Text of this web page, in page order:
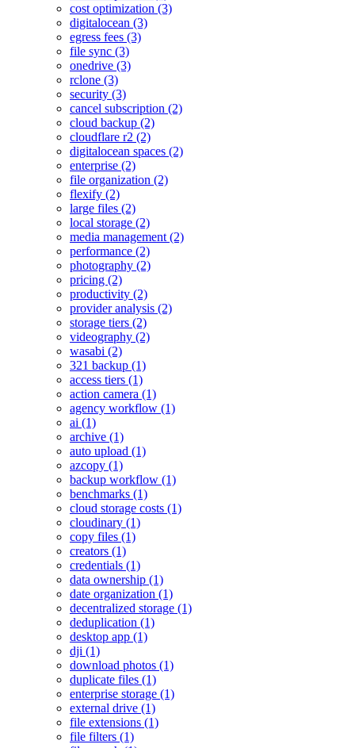
cost optimization (3)
digitalocean (3)
egress fees (3)
file sync (3)
onedrive (3)
rclone (3)
security (3)
cancel subscription (2)
cloud backup (2)
cloudflare r2 (2)
digitalocean spaces (2)
enterprise (2)
file organization (2)
flexify (2)
large files (2)
local storage (2)
media management (2)
performance (2)
photography (2)
pricing (2)
productivity (2)
provider analysis (2)
storage tiers (2)
videography (2)
wasabi (2)
321 backup (1)
access tiers (1)
action camera (1)
agency workflow (1)
ai (1)
archive (1)
auto upload (1)
azcopy (1)
backup workflow (1)
benchmarks (1)
cloud storage costs (1)
cloudinary (1)
copy files (1)
creators (1)
credentials (1)
data ownership (1)
date organization (1)
decentralized storage (1)
deduplication (1)
desktop app (1)
dji (1)
download photos (1)
duplicate files (1)
enterprise storage (1)
external drive (1)
file extensions (1)
file filters (1)